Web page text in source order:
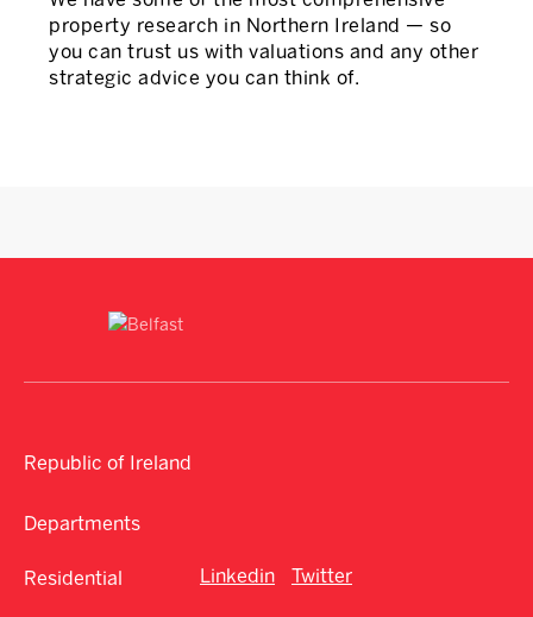
property research in Northern Ireland — so
you can trust us with valuations and any other
strategic advice you can think of.
Republic of Ireland
Departments
Residential Linkedin Twitter